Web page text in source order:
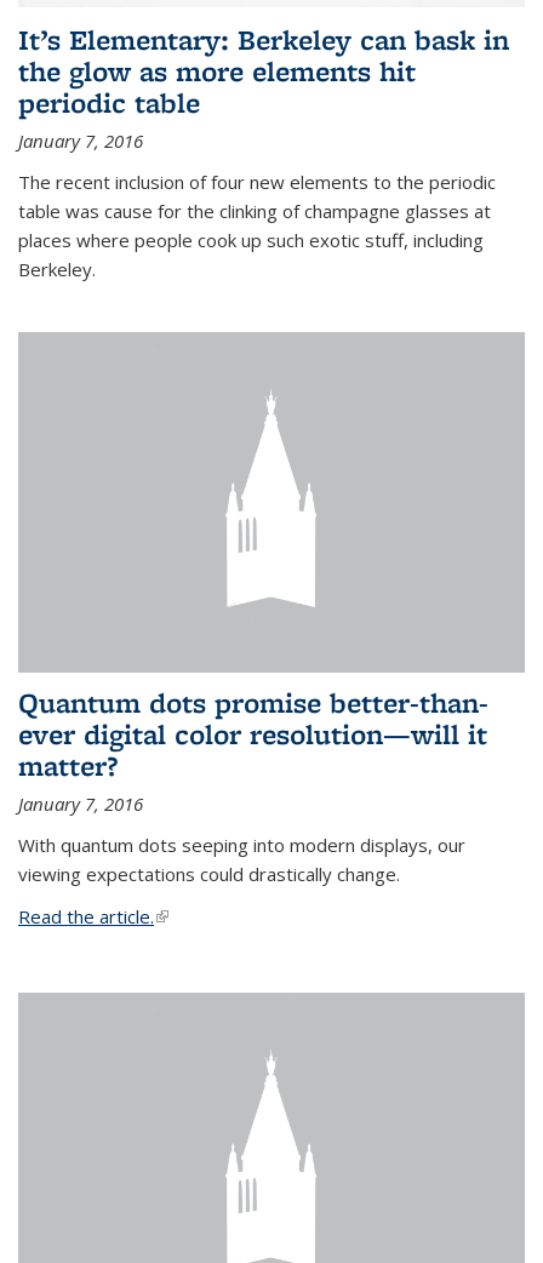
It’s Elementary: Berkeley can bask in
the glow as more elements hit
periodic table
January 7, 2016
The recent inclusion of four new elements to the periodic
table was cause for the clinking of champagne glasses at
places where people cook up such exotic stuff, including
Berkeley.
Quantum dots promise better-than-
ever digital color resolution—will it
matter?
January 7, 2016
With quantum dots seeping into modern displays, our
viewing expectations could drastically change.
Read the article.(link is external)